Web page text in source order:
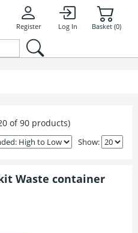
Register Log In Basket (0)
of 90 products)
Show:
Waste container